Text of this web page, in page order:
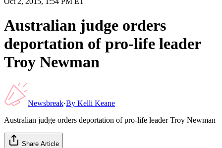
Australian judge orders
deportation of pro-life leader
Troy Newman
Newsbreak·By Kelli Keane
Australian judge orders deportation of pro-life leader Troy Newman
Share Article